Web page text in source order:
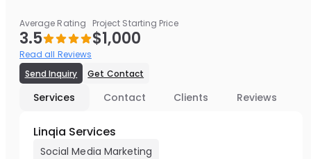
Average Rating
3.5
Read all Reviews
Project Starting Price
$1,000
Send Inquiry Get Contact
Services Contact Clients Reviews
Linqia Services
Social Media Marketing